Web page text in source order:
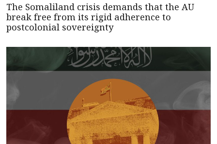
The Somaliland crisis demands that the AU
break free from its rigid adherence to
postcolonial sovereignty